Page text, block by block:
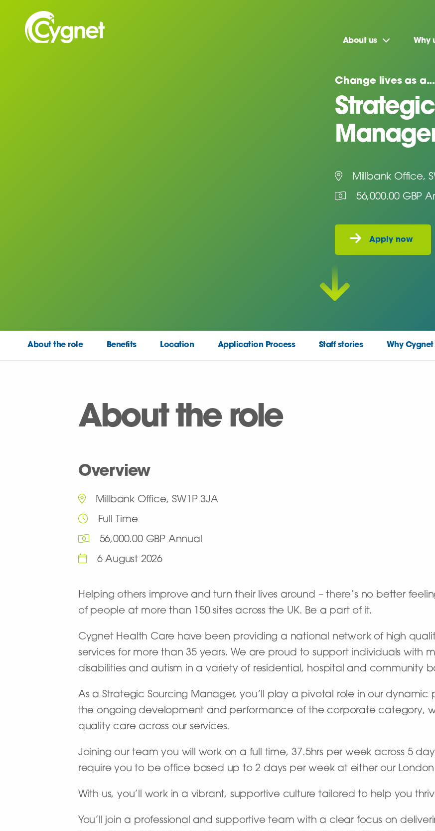
About us Why
Change lives as a...
Millbank Office,
56,000.00 GBP
About the role Benefits Location Application Process Staff stories Why Cygnet
About the role
Overview
Millbank Office, SW1P 3JA
Full Time
56,000.00 GBP Annual
6 August 2026
Helping others improve and turn their lives around – there’s no better
of people at more than 150 sites across the UK. Be a part of it.
Cygnet Health Care have been providing a national network of high
services for more than 35 years. We are proud to support individuals with
disabilities and autism in a variety of residential, hospital and community
As a Strategic Sourcing Manager, you’ll play a pivotal role in our
the ongoing development and performance of the corporate category,
quality care across our services.
Joining our team you will work on a full time, 37.5hrs per week across 5
require you to be office based up to 2 days per week at either our London
With us, you’ll work in a vibrant, supportive culture tailored to help you
You’ll join a professional and supportive team with a clear focus on